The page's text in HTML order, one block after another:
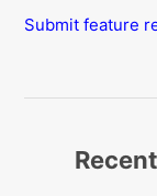
Submit feature